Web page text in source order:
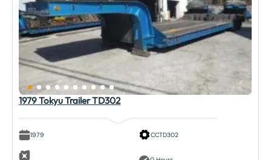
1979 Tokyu Trailer TD302
1979 CCTD302